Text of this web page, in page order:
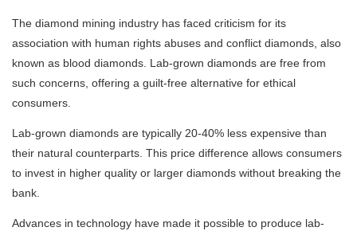
The diamond mining industry has faced criticism for its
association with human rights abuses and conflict diamonds, also
known as blood diamonds. Lab-grown diamonds are free from
such concerns, offering a guilt-free alternative for ethical
consumers.
Lab-grown diamonds are typically 20-40% less expensive than
their natural counterparts. This price difference allows consumers
to invest in higher quality or larger diamonds without breaking the
bank.
Advances in technology have made it possible to produce lab-